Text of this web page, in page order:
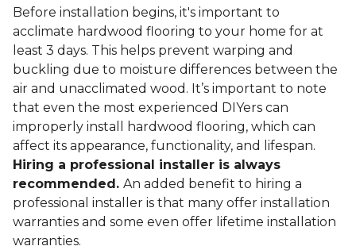
Before installation begins, it's important to
acclimate hardwood flooring to your home for at
least 3 days. This helps prevent warping and
buckling due to moisture differences between the
air and unacclimated wood. It’s important to note
that even the most experienced DIYers can
improperly install hardwood flooring, which can
affect its appearance, functionality, and lifespan.
Hiring a professional installer is always
recommended. An added benefit to hiring a
professional installer is that many offer installation
warranties and some even offer lifetime installation
warranties.